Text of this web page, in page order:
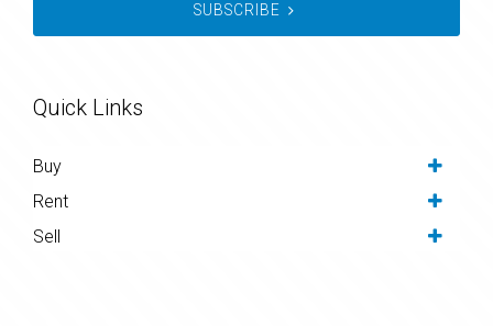
SUBSCRIBE
Quick Links
Buy
Rent
Sell